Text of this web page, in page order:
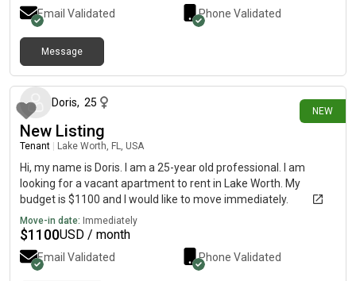
Email Validated Phone Validated
Message
NEW
Doris, 25
New Listing
Tenant Lake Worth, FL, USA
Hi, my name is Doris. I am a 25-year old professional. I am
looking for a vacant apartment to rent in Lake Worth. My
budget is $1100 and I would like to move immediately.
Move-in date: Immediately
$1100USD / month
Email Validated Phone Validated